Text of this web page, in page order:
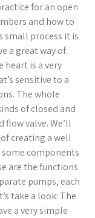
for an open
and how to
small process it is
a great way of
is a very
sensitive to a
The whole
of closed and
flow valve. We’ll
creating a well
components
are the functions
pumps, each
take a look: The
a very simple